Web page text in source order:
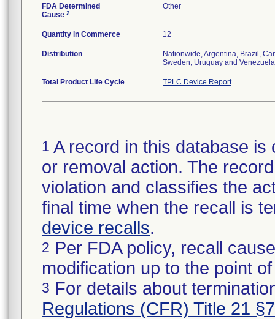
FDA Determined
Cause 2
Other
Quantity in Commerce 12
Distribution
Nationwide, Argentina, Brazil,
Sweden, Uruguay and
Total Product Life Cycle TPLC Device Report
1 A record in this database
or removal action. The
violation and classifies the
final time when the recall is
device recalls.
2 Per FDA policy, recall
modification up to the point
3 For details about
Regulations (CFR) Title 21